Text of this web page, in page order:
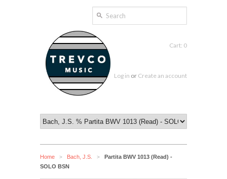
Cart: 0
Log in or Create an account
Home > Bach, J.S. >
Partita BWV 1013 (Read) -
SOLO BSN